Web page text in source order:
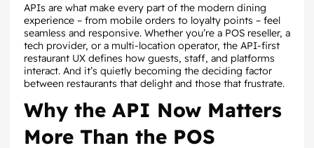
APIs are what make every part of the modern dining
experience – from mobile orders to loyalty points – feel
seamless and responsive. Whether you’re a POS reseller, a
tech provider, or a multi-location operator, the API-first
restaurant UX defines how guests, staff, and platforms
interact. And it’s quietly becoming the deciding factor
between restaurants that delight and those that frustrate.
Why the API Now Matters
More Than the POS